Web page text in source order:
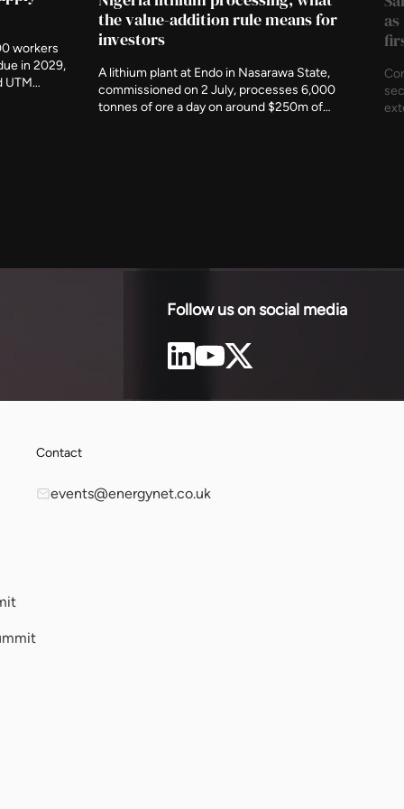
workers
in 2029,
UTM
the value-addition rule means for
investors
A lithium plant at Endo in Nasarawa State,
commissioned on 2 July, processes 6,000
tonnes of ore a day on around $250m of
Follow us on social media
Contact
events@energynet.co.uk